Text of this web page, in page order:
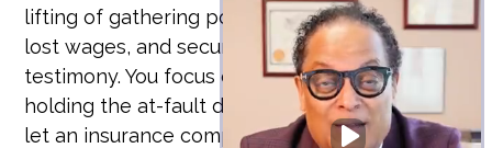
lifting of gathering police reports, verifying
lost wages, and securing expert medical
testimony. You focus on healing. We’ll focus on
holding the at-fault driver accountable. Don’t
let an insurance company dictate your future